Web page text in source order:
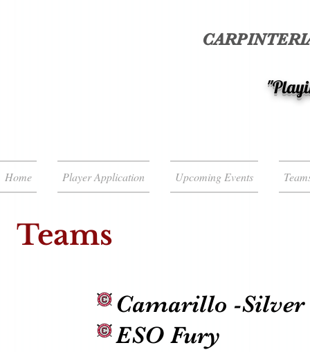
Home Player Application Upcoming Events
Teams
Camarillo -Silver
ESO Fury